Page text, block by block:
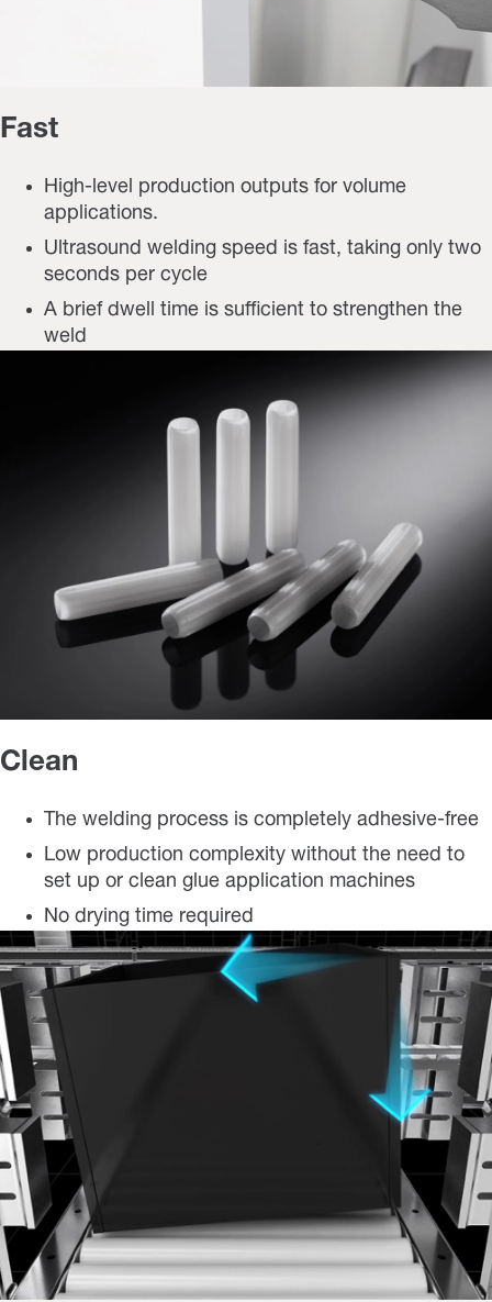
Fast
High-level production outputs for volume
applications.
Ultrasound welding speed is fast, taking only two
seconds per cycle
A brief dwell time is sufficient to strengthen the
weld
Clean
The welding process is completely adhesive-free
Low production complexity without the need to
set up or clean glue application machines
No drying time required